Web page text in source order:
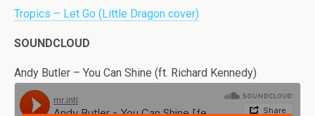
Tropics – Let Go (Little Dragon cover)
SOUNDCLOUD
Andy Butler – You Can Shine (ft. Richard Kennedy)